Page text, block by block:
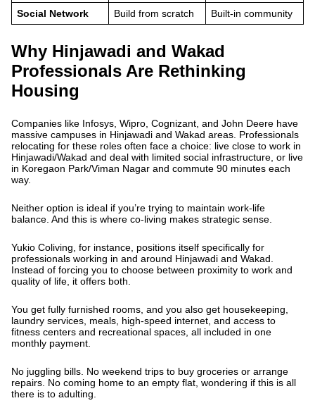
Social Network Build from scratch Built-in community
Why Hinjawadi and Wakad
Professionals Are Rethinking
Housing
Companies like Infosys, Wipro, Cognizant, and John Deere have
massive campuses in Hinjawadi and Wakad areas. Professionals
relocating for these roles often face a choice: live close to work in
Hinjawadi/Wakad and deal with limited social infrastructure, or live
in Koregaon Park/Viman Nagar and commute 90 minutes each
way.
Neither option is ideal if you’re trying to maintain work-life
balance. And this is where co-living makes strategic sense.
Yukio Coliving, for instance, positions itself specifically for
professionals working in and around Hinjawadi and Wakad.
Instead of forcing you to choose between proximity to work and
quality of life, it offers both.
You get fully furnished rooms, and you also get housekeeping,
laundry services, meals, high-speed internet, and access to
fitness centers and recreational spaces, all included in one
monthly payment.
No juggling bills. No weekend trips to buy groceries or arrange
repairs. No coming home to an empty flat, wondering if this is all
there is to adulting.